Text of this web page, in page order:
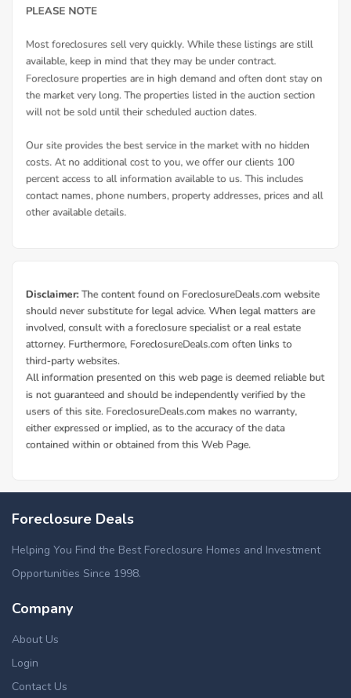
Foreclosure Deals
Helping You Find the Best Foreclosure Homes and Investment
Opportunities Since 1998.
Company
About Us
Login
Contact Us